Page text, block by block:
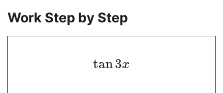
Work Step by Step
tan3x